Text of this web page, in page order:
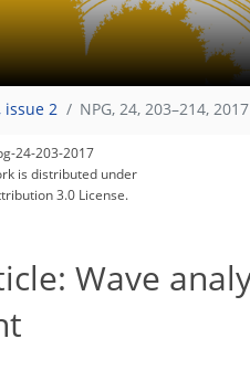
issue 2 NPG, 24, 203–214, 2017
24-203-2017
is distributed under
3.0 License.
Wave